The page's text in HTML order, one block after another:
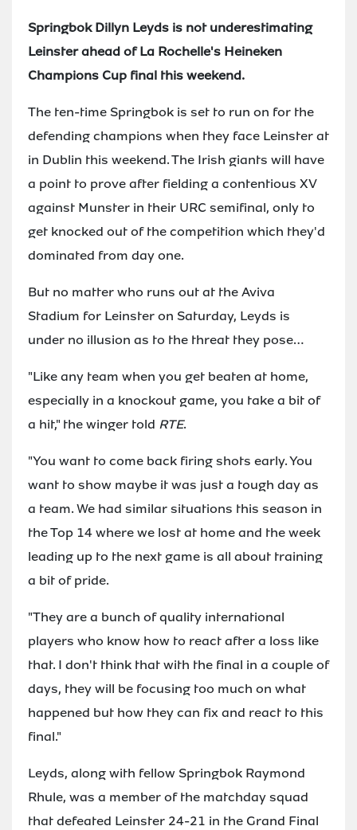
Springbok Dillyn Leyds is not underestimating
Leinster ahead of La Rochelle's Heineken
Champions Cup final this weekend.
The ten-time Springbok is set to run on for the
defending champions when they face Leinster at
in Dublin this weekend. The Irish giants will have
a point to prove after fielding a contentious XV
against Munster in their URC semifinal, only to
get knocked out of the competition which they'd
dominated from day one.
But no matter who runs out at the Aviva
Stadium for Leinster on Saturday, Leyds is
under no illusion as to the threat they pose…
"Like any team when you get beaten at home,
especially in a knockout game, you take a bit of
a hit," the winger told RTE.
"You want to come back firing shots early. You
want to show maybe it was just a tough day as
a team. We had similar situations this season in
the Top 14 where we lost at home and the week
leading up to the next game is all about training
a bit of pride.
"They are a bunch of quality international
players who know how to react after a loss like
that. I don't think that with the final in a couple of
days, they will be focusing too much on what
happened but how they can fix and react to this
final."
Leyds, along with fellow Springbok Raymond
Rhule, was a member of the matchday squad
that defeated Leinster 24-21 in the Grand Final